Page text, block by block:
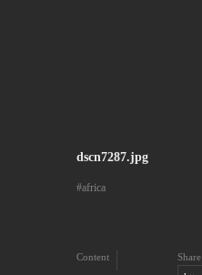
dscn7287.jpg
africa
Share
Content